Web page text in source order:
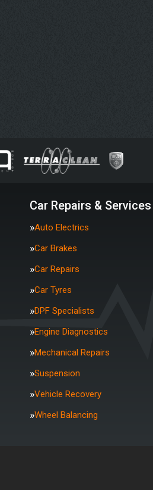
Car Repairs & Services
Auto Electrics
Car Brakes
Car Repairs
Car Tyres
DPF Specialists
Engine Diagnostics
Mechanical Repairs
Suspension
Vehicle Recovery
Wheel Balancing